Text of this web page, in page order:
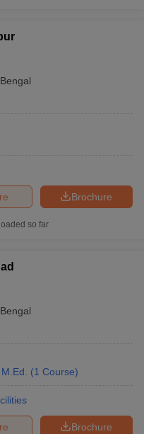
Brochure
so far
M.Ed. (1 Course)
Brochure